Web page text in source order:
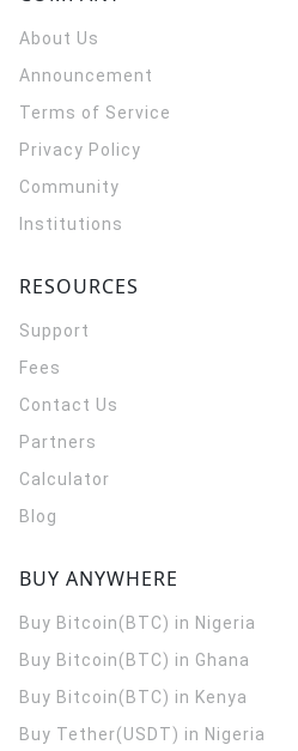
About Us
Announcement
Terms of Service
Privacy Policy
Community
Institutions
RESOURCES
Support
Fees
Contact Us
Partners
Calculator
Blog
BUY ANYWHERE
Buy Bitcoin(BTC) in Nigeria
Buy Bitcoin(BTC) in Ghana
Buy Bitcoin(BTC) in Kenya
Buy Tether(USDT) in Nigeria